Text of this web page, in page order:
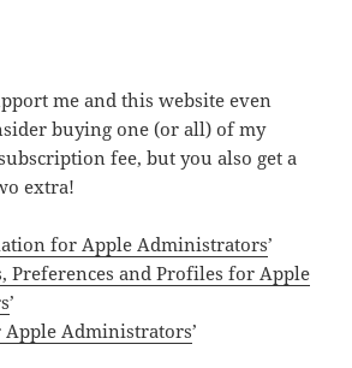
me and this website even
buying one (or all) of my
fee, but you also get a
extra!
for Apple Administrators’
Preferences and Profiles for Apple
’
Apple Administrators’